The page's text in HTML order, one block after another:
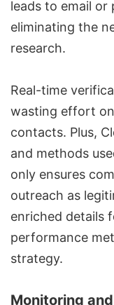
leads to email
eliminating the
research.
Real-time
wasting effort
contacts. Plus,
and methods
only ensures
outreach as
enriched details
performance
strategy.
Monitoring